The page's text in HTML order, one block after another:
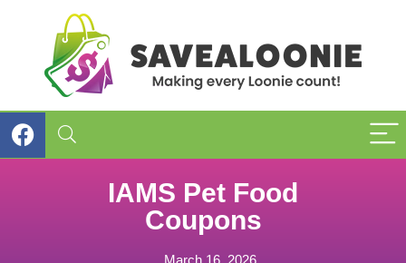
IAMS Pet Food
Coupons
March 16, 2026